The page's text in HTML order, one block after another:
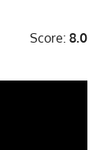
Score: 8.0